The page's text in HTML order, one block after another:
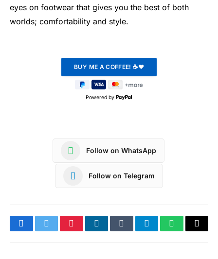
eyes on footwear that gives you the best of both
worlds; comfortability and style.
Powered by
Follow on WhatsApp
Follow on Telegram
FacebookTwitterPinterestLinkedInTumblrTelegramWhatsApp
Copy